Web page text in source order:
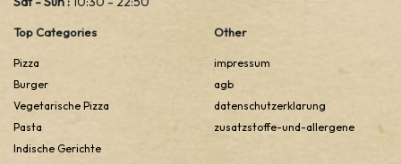
Top Categories
Pizza
Burger
Vegetarische Pizza
Pasta
Indische Gerichte
Other
impressum
agb
datenschutzerklarung
zusatzstoffe-und-allergene